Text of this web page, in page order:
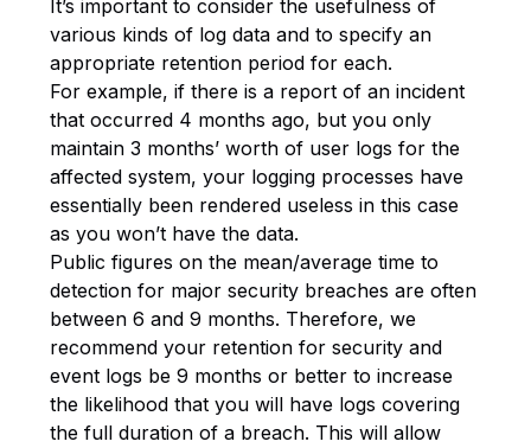
It’s important to consider the usefulness of
various kinds of log data and to specify an
appropriate retention period for each.
For example, if there is a report of an incident
that occurred 4 months ago, but you only
maintain 3 months’ worth of user logs for the
affected system, your logging processes have
essentially been rendered useless in this case
as you won’t have the data.
Public figures on the mean/average time to
detection for major security breaches are often
between 6 and 9 months. Therefore, we
recommend your retention for security and
event logs be 9 months or better to increase
the likelihood that you will have logs covering
the full duration of a breach. This will allow